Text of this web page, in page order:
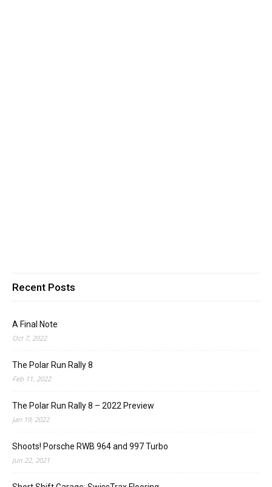
Recent Posts
A Final Note
Oct 7, 2022
The Polar Run Rally 8
Feb 11, 2022
The Polar Run Rally 8 – 2022 Preview
Jan 19, 2022
Shoots! Porsche RWB 964 and 997 Turbo
Jun 22, 2021